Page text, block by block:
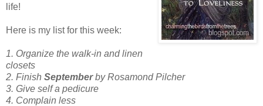
life!
Here is my list for this week:
1. Organize the walk-in and linen
closets
2. Finish Septemberby Rosamond Pilcher
3. Give self a pedicure
4. Complain less